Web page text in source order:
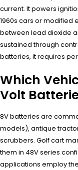
current. It powers
1960s cars or modified
between lead dioxide
sustained through
batteries, it requires
Which
Volt
8V batteries are
models), antique
scrubbers. Golf cart
them in 48V series
applications employ